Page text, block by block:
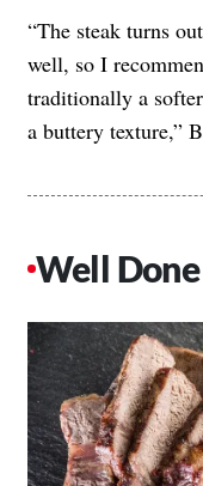
“The steak turns
well, so I
traditionally a
a buttery texture,”
Well Done